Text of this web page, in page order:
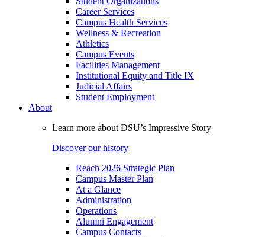
Career Services
Campus Health Services
Wellness & Recreation
Athletics
Campus Events
Facilities Management
Institutional Equity and Title IX
Judicial Affairs
Student Employment
About
Learn more about DSU’s Impressive Story
Discover our history
Reach 2026 Strategic Plan
Campus Master Plan
At a Glance
Administration
Operations
Alumni Engagement
Campus Contacts